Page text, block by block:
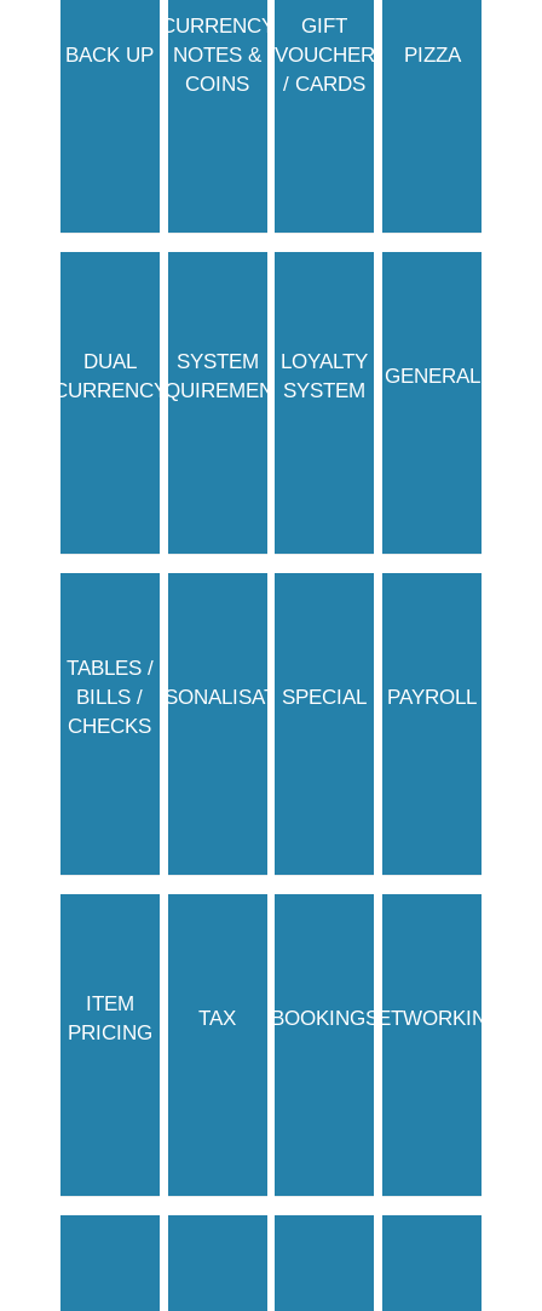
BACK UP
CURRENCY
NOTES &
COINS
GIFT
VOUCHER
/ CARDS
PIZZA
DUAL
CURRENCY
SYSTEM
REQUIREMENTS
LOYALTY
SYSTEM
GENERAL
TABLES /
BILLS /
CHECKS
PERSONALISATIONSPECIAL PAYROLL
ITEM
PRICING
TAX BOOKINGSNETWORKING